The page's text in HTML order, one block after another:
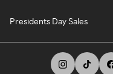
Presidents Day Sales